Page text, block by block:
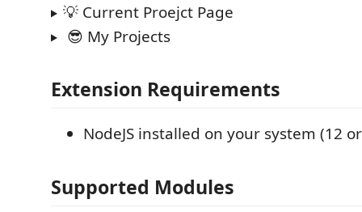
💡 Current Proejct Page
😎 My Projects
Extension Requirements
NodeJS installed on your system (12
Supported Modules